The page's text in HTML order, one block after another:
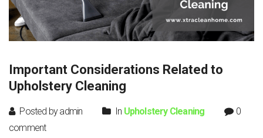
Important Considerations Related to
Upholstery Cleaning
Posted by admin In Upholstery Cleaning
0
comment